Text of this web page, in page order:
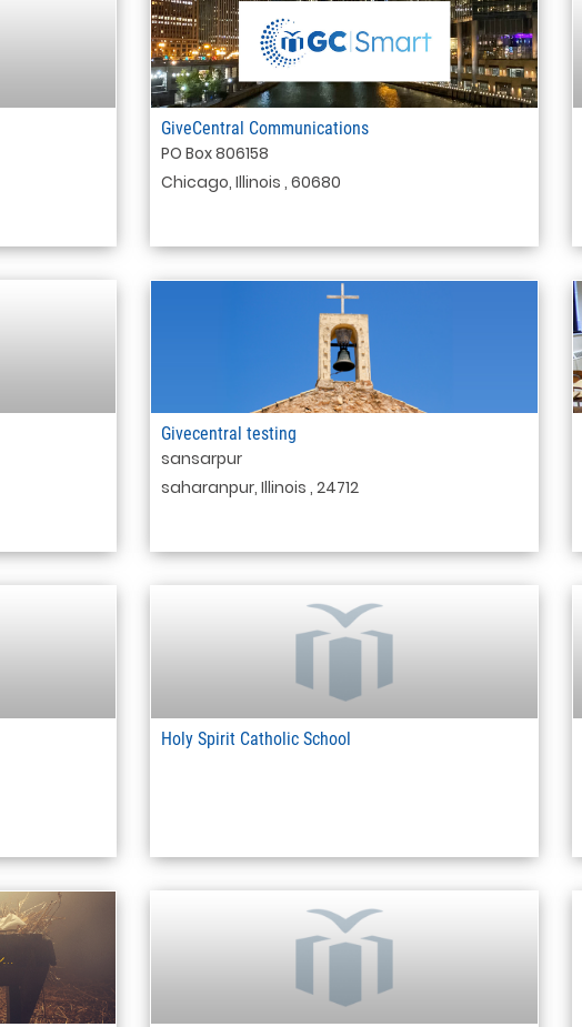
GiveCentral Communications
PO Box 806158
Chicago, Illinois , 60680
Givecentral testing
sansarpur
saharanpur, Illinois , 24712
Holy Spirit Catholic School